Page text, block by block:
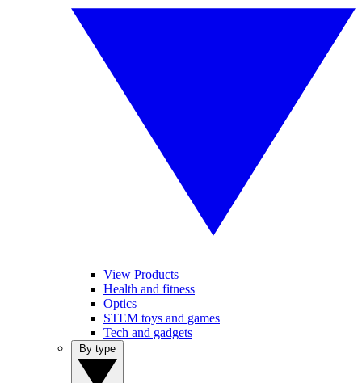
View Products
Health and fitness
Optics
STEM toys and games
Tech and gadgets